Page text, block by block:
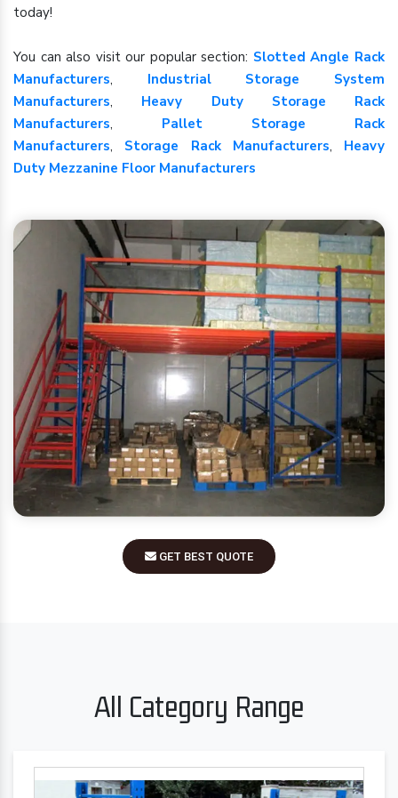
today!
You can also visit our popular section: Slotted Angle Rack
Manufacturers, Industrial Storage System
Manufacturers, Heavy Duty Storage Rack
Manufacturers, Pallet Storage Rack
Manufacturers, Storage Rack Manufacturers, Heavy
Duty Mezzanine Floor Manufacturers
GET BEST QUOTE
All Category Range